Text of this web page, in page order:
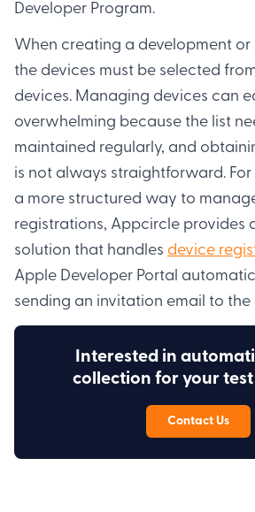
Developer Program.
When creating a development or
the devices must be selected
devices. Managing devices can
overwhelming because the list
maintained regularly, and
is not always straightforward.
a more structured way to
registrations, Appcircle provides
solution that handles device
Apple Developer Portal
sending an invitation email to the
Interested in
collection for your test
Contact Us